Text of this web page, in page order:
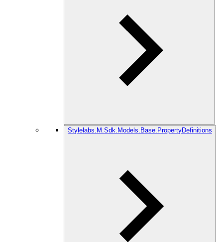
Stylelabs.M.Sdk.Models.Base.PropertyDefinitions